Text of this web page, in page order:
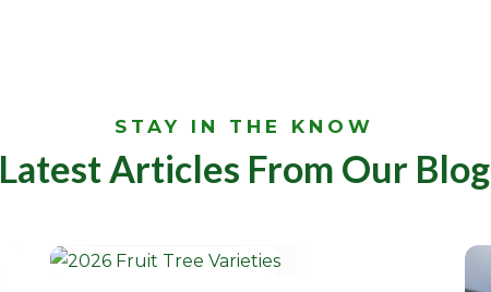
STAY IN THE KNOW
Latest Articles From Our Blog